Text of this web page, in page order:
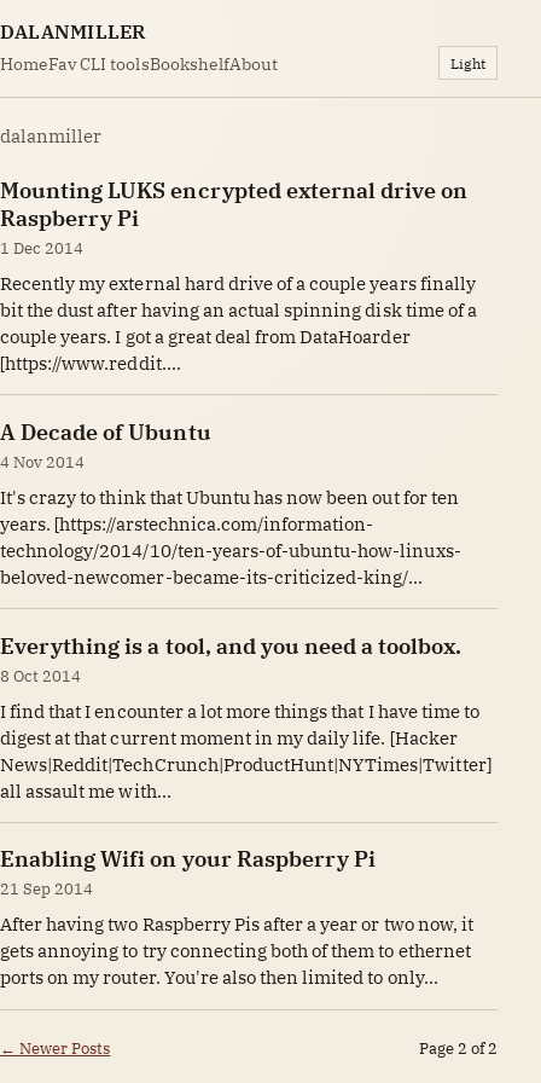
DALANMILLER
HomeFav CLI toolsBookshelfAbout Light
dalanmiller
Mounting LUKS encrypted external drive on
Raspberry Pi
1 Dec 2014
Recently my external hard drive of a couple years finally
bit the dust after having an actual spinning disk time of a
couple years. I got a great deal from DataHoarder
[https://www.reddit....
A Decade of Ubuntu
4 Nov 2014
It's crazy to think that Ubuntu has now been out for ten
years. [https://arstechnica.com/information-
technology/2014/10/ten-years-of-ubuntu-how-linuxs-
beloved-newcomer-became-its-criticized-king/...
Everything is a tool, and you need a toolbox.
8 Oct 2014
I find that I encounter a lot more things that I have time to
digest at that current moment in my daily life. [Hacker
News|Reddit|TechCrunch|ProductHunt|NYTimes|Twitter]
all assault me with...
Enabling Wifi on your Raspberry Pi
21 Sep 2014
After having two Raspberry Pis after a year or two now, it
gets annoying to try connecting both of them to ethernet
ports on my router. You're also then limited to only...
← Newer Posts Page 2 of 2